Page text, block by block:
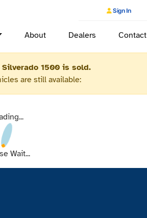
Sign In
About Dealers Contact
1500 is sold.
are still available:
Wait...